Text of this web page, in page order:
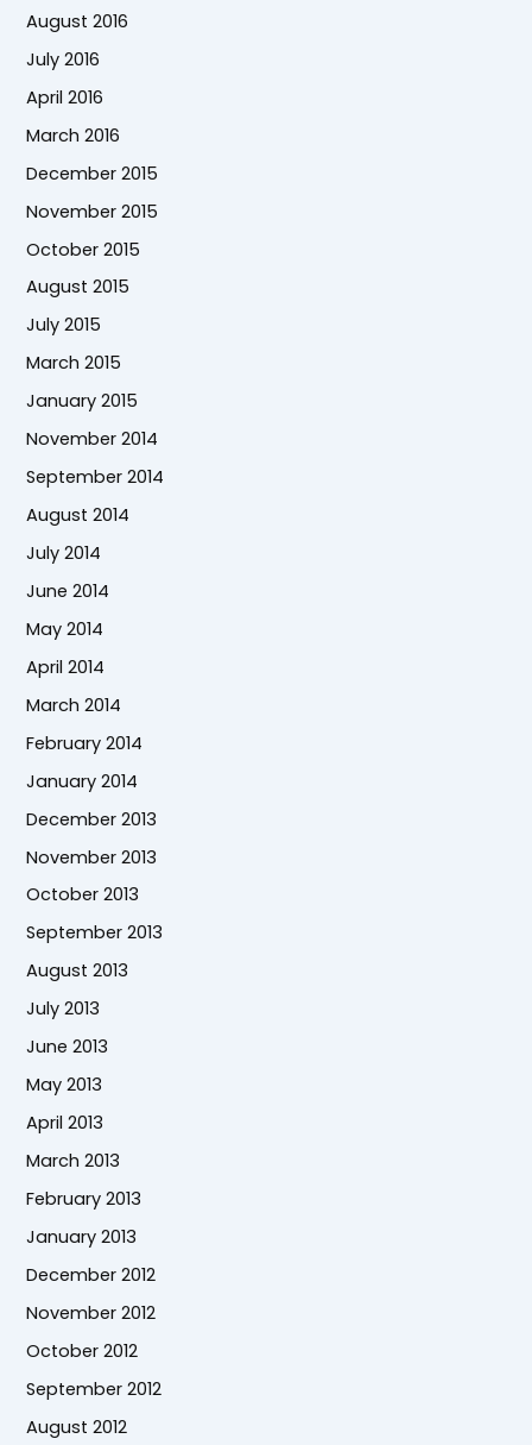
August 2016
July 2016
April 2016
March 2016
December 2015
November 2015
October 2015
August 2015
July 2015
March 2015
January 2015
November 2014
September 2014
August 2014
July 2014
June 2014
May 2014
April 2014
March 2014
February 2014
January 2014
December 2013
November 2013
October 2013
September 2013
August 2013
July 2013
June 2013
May 2013
April 2013
March 2013
February 2013
January 2013
December 2012
November 2012
October 2012
September 2012
August 2012